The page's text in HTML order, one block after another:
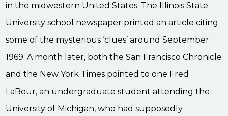
in the midwestern United States. The Illinois State
University school newspaper printed an article citing
some of the mysterious ‘clues’ around September
1969. A month later, both the San Francisco Chronicle
and the New York Times pointed to one Fred
LaBour, an undergraduate student attending the
University of Michigan, who had supposedly